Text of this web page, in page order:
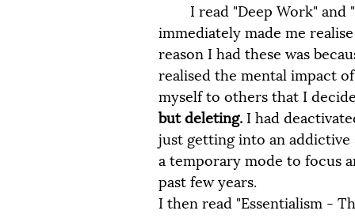
immediately made me
reason I had these was
realised the mental impact
myself to others that I
but deleting. I had
just getting into an addictive
a temporary mode to focus
past few years.
I then read "Essentialism -